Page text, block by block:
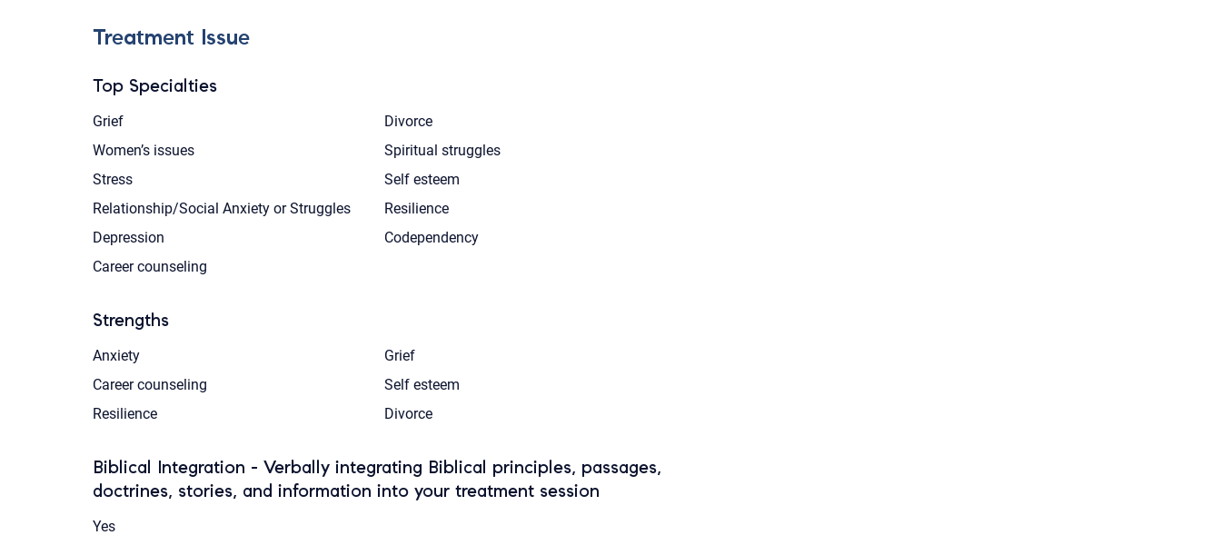
Treatment Issue
Top Specialties
Grief
Divorce
Women’s issues
Spiritual struggles
Stress
Self esteem
Relationship/Social Anxiety or Struggles
Resilience
Depression
Codependency
Career counseling
Strengths
Anxiety
Grief
Career counseling
Self esteem
Resilience
Divorce
Biblical Integration - Verbally integrating Biblical principles, passages,
doctrines, stories, and information into your treatment session
Yes